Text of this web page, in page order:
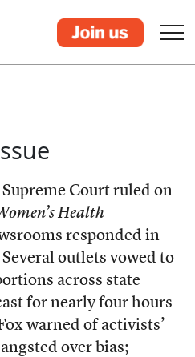
Court ruled on
Health
responded in
outlets vowed to
across state
for nearly four hours
warned of activists’
over bias;